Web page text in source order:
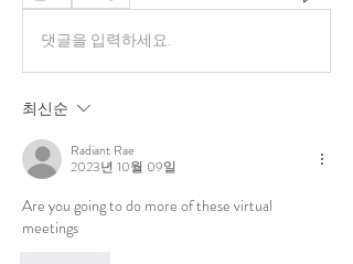
댓글을 입력하세요.
최신순
Radiant Rae
2023년 10월 09일
Are you going to do more of these virtual
meetings